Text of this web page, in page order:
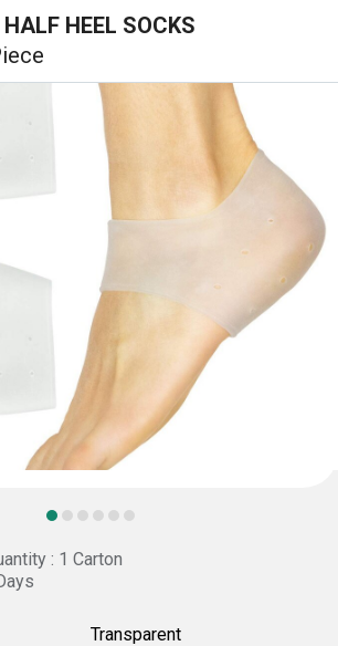
HEEL SOCKS
: 1 Carton
Transparent